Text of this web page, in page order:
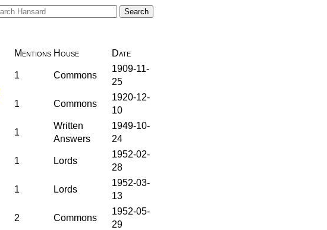
Mentions House Date
1 Commons
1909-11-
25
1 Commons
1920-12-
10
1
Written
Answers
1949-10-
24
1 Lords
1952-02-
28
1 Lords
1952-03-
13
2 Commons
1952-05-
29